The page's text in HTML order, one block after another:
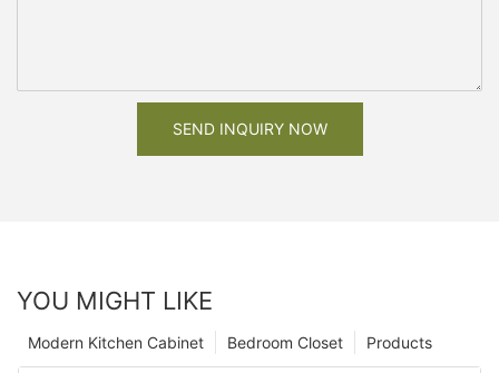
SEND INQUIRY NOW
YOU MIGHT LIKE
Products
Bedroom Closet
Modern Kitchen Cabinet